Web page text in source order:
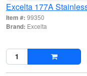
Excelta 177A
Item #: 99350
Brand: Excelta